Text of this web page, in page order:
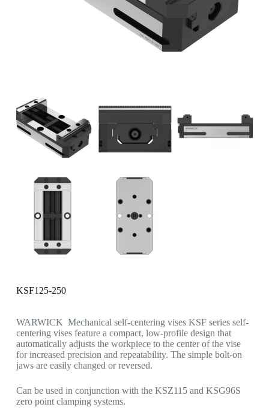
KSF125-250
WARWICK Mechanical self-centering vises KSF series self-
centering vises feature a compact, low-profile design that
automatically adjusts the workpiece to the center of the vise
for increased precision and repeatability. The simple bolt-on
jaws are easily changed or reversed.
Can be used in conjunction with the KSZ115 and KSG96S
zero point clamping systems.